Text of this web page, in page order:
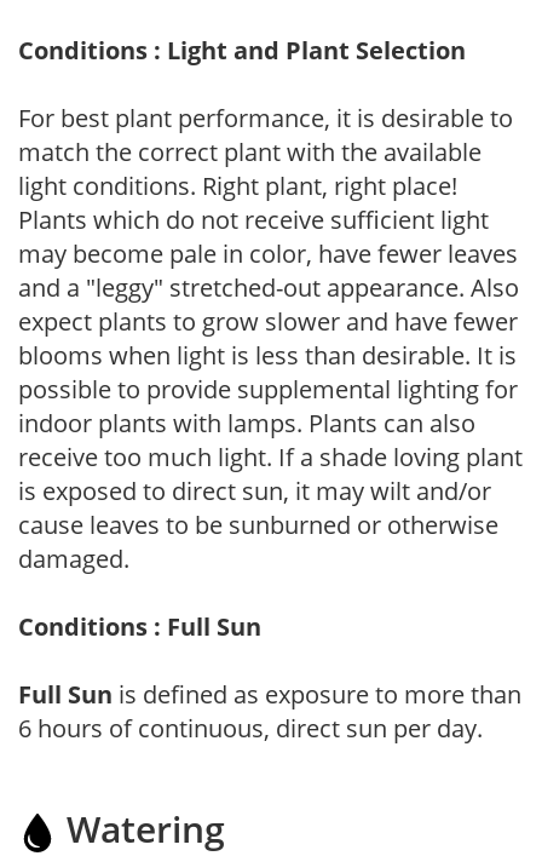
Conditions : Light and Plant Selection
For best plant performance, it is desirable to
match the correct plant with the available
light conditions. Right plant, right place!
Plants which do not receive sufficient light
may become pale in color, have fewer leaves
and a "leggy" stretched-out appearance. Also
expect plants to grow slower and have fewer
blooms when light is less than desirable. It is
possible to provide supplemental lighting for
indoor plants with lamps. Plants can also
receive too much light. If a shade loving plant
is exposed to direct sun, it may wilt and/or
cause leaves to be sunburned or otherwise
damaged.
Conditions : Full Sun
Full Sun is defined as exposure to more than
6 hours of continuous, direct sun per day.
Watering